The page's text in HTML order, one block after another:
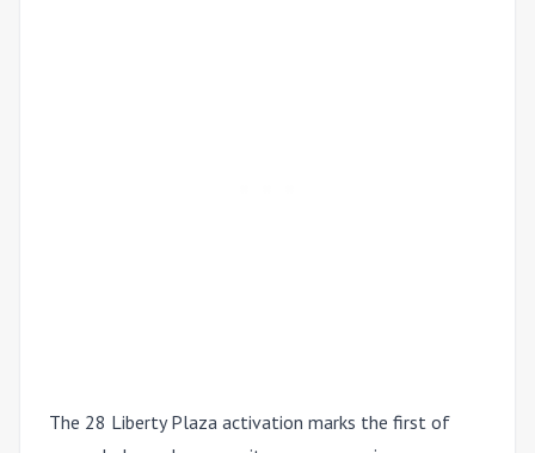
The 28 Liberty Plaza activation marks the first of